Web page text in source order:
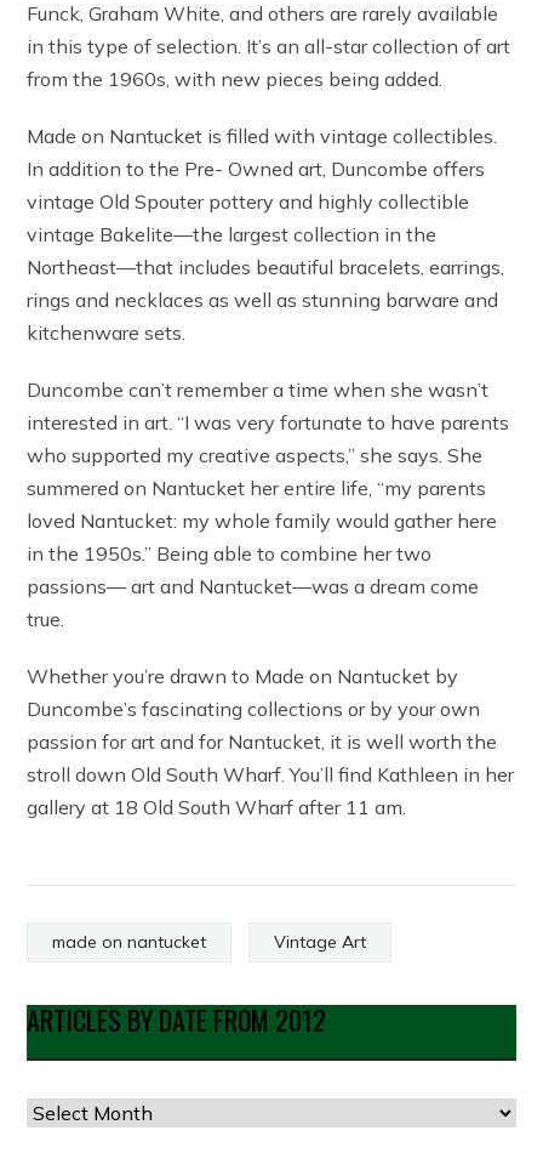
Funck, Graham White, and others are rarely available
in this type of selection. It’s an all-star collection of art
from the 1960s, with new pieces being added.
Made on Nantucket is filled with vintage collectibles.
In addition to the Pre- Owned art, Duncombe offers
vintage Old Spouter pottery and highly collectible
vintage Bakelite—the largest collection in the
Northeast—that includes beautiful bracelets, earrings,
rings and necklaces as well as stunning barware and
kitchenware sets.
Duncombe can’t remember a time when she wasn’t
interested in art. “I was very fortunate to have parents
who supported my creative aspects,” she says. She
summered on Nantucket her entire life, “my parents
loved Nantucket: my whole family would gather here
in the 1950s.” Being able to combine her two
passions— art and Nantucket—was a dream come
true.
Whether you’re drawn to Made on Nantucket by
Duncombe’s fascinating collections or by your own
passion for art and for Nantucket, it is well worth the
stroll down Old South Wharf. You’ll find Kathleen in her
gallery at 18 Old South Wharf after 11 am.
made on nantucket Vintage Art
ARTICLES BY DATE FROM 2012
Articles